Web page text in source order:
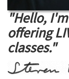
"Hello,
offering
classes."